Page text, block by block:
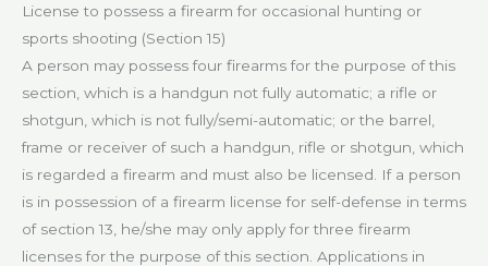
License to possess a firearm for occasional hunting or
sports shooting (Section 15)
A person may possess four firearms for the purpose of this
section, which is a handgun not fully automatic; a rifle or
shotgun, which is not fully/semi-automatic; or the barrel,
frame or receiver of such a handgun, rifle or shotgun, which
is regarded a firearm and must also be licensed. If a person
is in possession of a firearm license for self-defense in terms
of section 13, he/she may only apply for three firearm
licenses for the purpose of this section. Applications in